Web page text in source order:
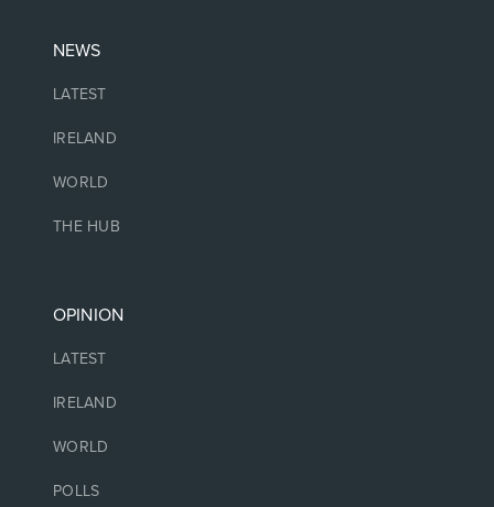
NEWS
LATEST
IRELAND
WORLD
THE HUB
OPINION
LATEST
IRELAND
WORLD
POLLS